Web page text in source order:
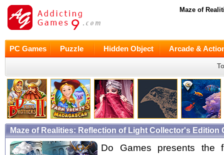
Maze of
PC Games Puzzle Hidden Object Arcade &
Maze of Realities: Reflection of Light Collector's Edition
Do Games presents the